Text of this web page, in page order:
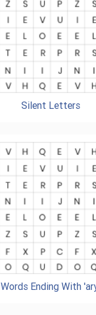
Silent Letters
Words Ending With